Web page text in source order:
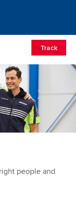
Track
people and